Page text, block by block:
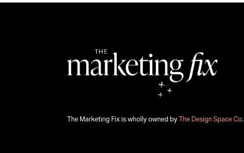
The Marketing Fix is wholly owned byThe Design Space Co.